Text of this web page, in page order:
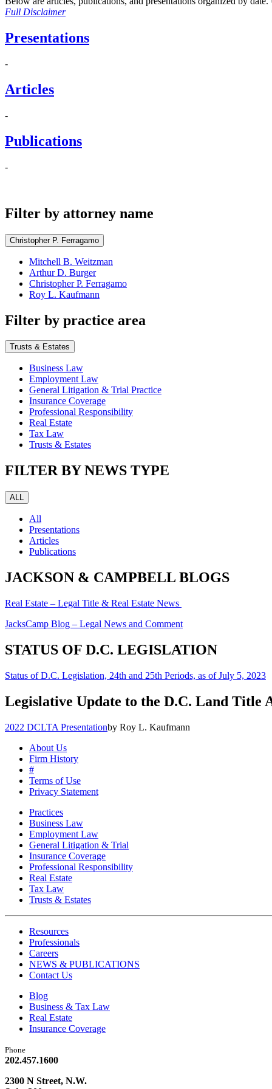
Full Disclaimer
Presentations
-
Articles
-
Publications
-
Filter by attorney name
Christopher P. Ferragamo
Mitchell B. Weitzman
Arthur D. Burger
Christopher P. Ferragamo
Roy L. Kaufmann
Filter by practice area
Trusts & Estates
Business Law
Employment Law
General Litigation & Trial Practice
Insurance Coverage
Professional Responsibility
Real Estate
Tax Law
Trusts & Estates
FILTER BY NEWS TYPE
ALL
All
Presentations
Articles
Publications
JACKSON & CAMPBELL BLOGS
Real Estate – Legal Title & Real Estate News
JacksCamp Blog – Legal News and Comment
STATUS OF D.C. LEGISLATION
Status of D.C. Legislation, 24th and 25th Periods, as of July 5, 2023
Legislative Update to the D.C. Land Title
2022 DCLTA Presentationby Roy L. Kaufmann
About Us
Firm History
#
Terms of Use
Privacy Statement
Practices
Business Law
Employment Law
General Litigation & Trial
Insurance Coverage
Professional Responsibility
Real Estate
Tax Law
Trusts & Estates
Resources
Professionals
Careers
NEWS & PUBLICATIONS
Contact Us
Blog
Business & Tax Law
Real Estate
Insurance Coverage
Phone
202.457.1600
2300 N Street, N.W.